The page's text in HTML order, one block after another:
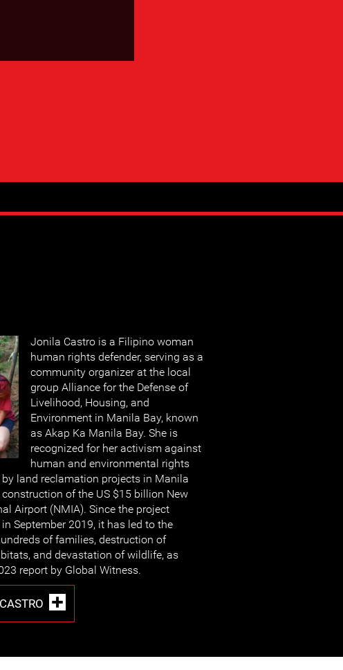
Jonila Castro is a Filipino woman
human rights defender, serving as a
community organizer at the local
group Alliance for the Defense of
Livelihood, Housing, and
Environment in Manila Bay, known
as Akap Ka Manila Bay. She is
recognized for her activism against
human and environmental rights
land reclamation projects in Manila
of the US $15 billion New
Airport (NMIA). Since the project
September 2019, it has led to the
of families, destruction of
and devastation of wildlife, as
report by Global Witness.